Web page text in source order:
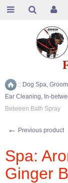
Home
:: Dog Spa,
Ear Cleaning, In-
Between Bath Spray
← Previous product
Spa:
Ginger